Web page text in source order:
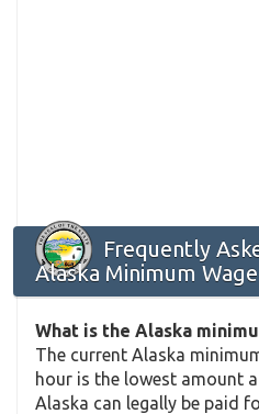
Frequently
Alaska Minimum
What is the Alaska
The current Alaska
hour is the lowest amount
Alaska can legally be paid